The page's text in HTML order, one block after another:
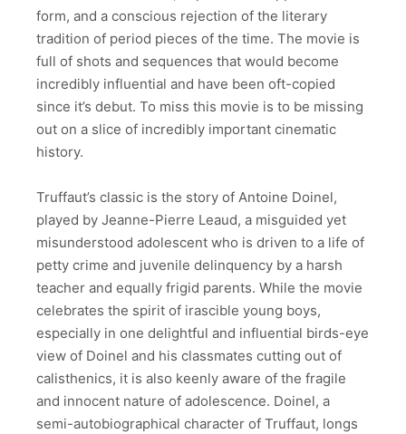
form, and a conscious rejection of the literary
tradition of period pieces of the time. The movie is
full of shots and sequences that would become
incredibly influential and have been oft-copied
since it’s debut. To miss this movie is to be missing
out on a slice of incredibly important cinematic
history.
Truffaut’s classic is the story of Antoine Doinel,
played by Jeanne-Pierre Leaud, a misguided yet
misunderstood adolescent who is driven to a life of
petty crime and juvenile delinquency by a harsh
teacher and equally frigid parents. While the movie
celebrates the spirit of irascible young boys,
especially in one delightful and influential birds-eye
view of Doinel and his classmates cutting out of
calisthenics, it is also keenly aware of the fragile
and innocent nature of adolescence. Doinel, a
semi-autobiographical character of Truffaut, longs